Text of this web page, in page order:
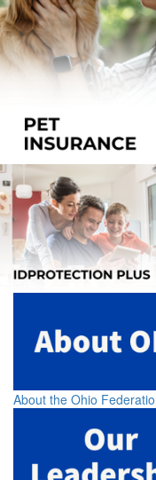
About the Ohio